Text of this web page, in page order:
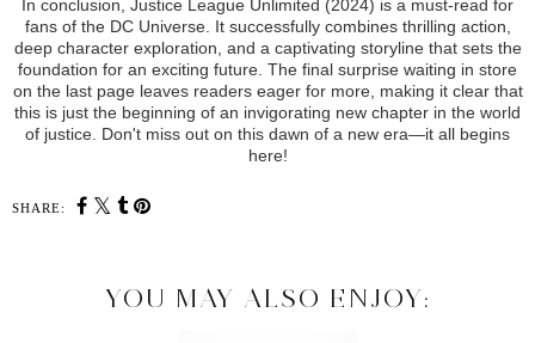
In conclusion, Justice League Unlimited (2024) is a must-read for
fans of the DC Universe. It successfully combines thrilling action,
deep character exploration, and a captivating storyline that sets the
foundation for an exciting future. The final surprise waiting in store
on the last page leaves readers eager for more, making it clear that
this is just the beginning of an invigorating new chapter in the world
of justice. Don't miss out on this dawn of a new era—it all begins
here!
SHARE:
YOU MAY ALSO ENJOY: